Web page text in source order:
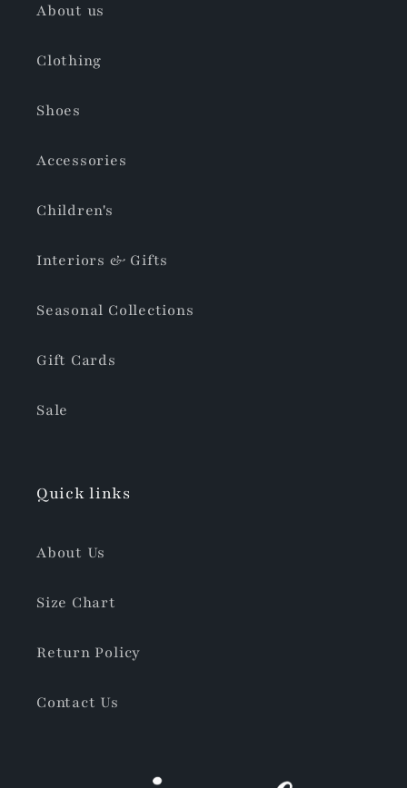
About us
Clothing
Shoes
Accessories
Children's
Interiors & Gifts
Seasonal Collections
Gift Cards
Sale
Quick links
About Us
Size Chart
Return Policy
Contact Us